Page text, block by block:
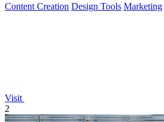
Content Creation Design Tools Marketing
Visit
2